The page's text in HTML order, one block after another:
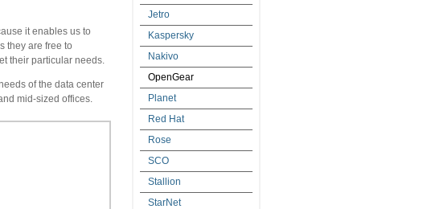
it enables us to
they are free to
their particular needs.
of the data center
mid-sized offices.
Jetro
Kaspersky
Nakivo
OpenGear
Planet
Red Hat
Rose
SCO
Stallion
StarNet